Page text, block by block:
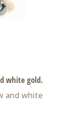
white gold.
and white